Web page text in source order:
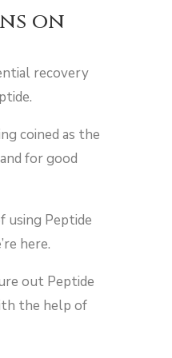
on
recovery
coined as the
for good
using Peptide
here.
out Peptide
the help of